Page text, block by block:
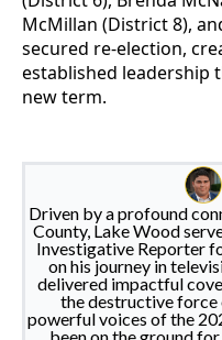
McMillan (District 8),
secured re-election,
established leadership
new term.
Driven by a profound
County, Lake Wood
Investigative Reporter
on his journey in
delivered impactful
the destructive force
powerful voices of the